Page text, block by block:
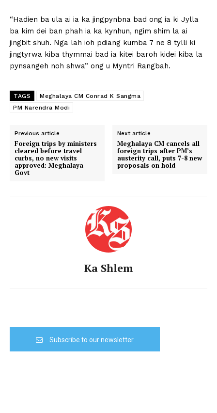
“Hadien ba ula ai ia ka jingpynbna bad ong ia ki Jylla
ba kim dei ban phah ia ka kynhun, ngim shim la ai
jingbit shuh. Nga lah ioh pdiang kumba 7 ne 8 tylli ki
jingtyrwa kiba thymmai bad ia kitei baroh kidei kiba la
pynsangeh noh shwa” ong u Myntri Rangbah.
TAGS
Meghalaya CM Conrad K Sangma
PM Narendra Modi
Previous article
Foreign trips by ministers
cleared before travel
curbs, no new visits
approved: Meghalaya
Govt
Next article
Meghalaya CM cancels all
foreign trips after PM’s
austerity call, puts 7-8 new
proposals on hold
Ka Shlem
Subscribe to our newsletter